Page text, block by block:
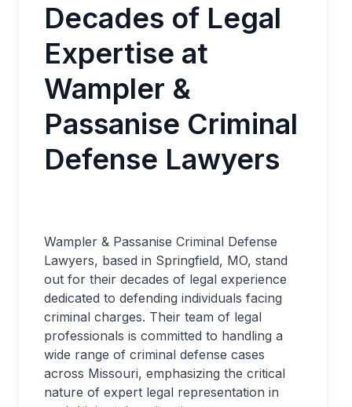
Decades of Legal
Expertise at
Wampler &
Passanise Criminal
Defense Lawyers
Wampler & Passanise Criminal Defense
Lawyers, based in Springfield, MO, stand
out for their decades of legal experience
dedicated to defending individuals facing
criminal charges. Their team of legal
professionals is committed to handling a
wide range of criminal defense cases
across Missouri, emphasizing the critical
nature of expert legal representation in